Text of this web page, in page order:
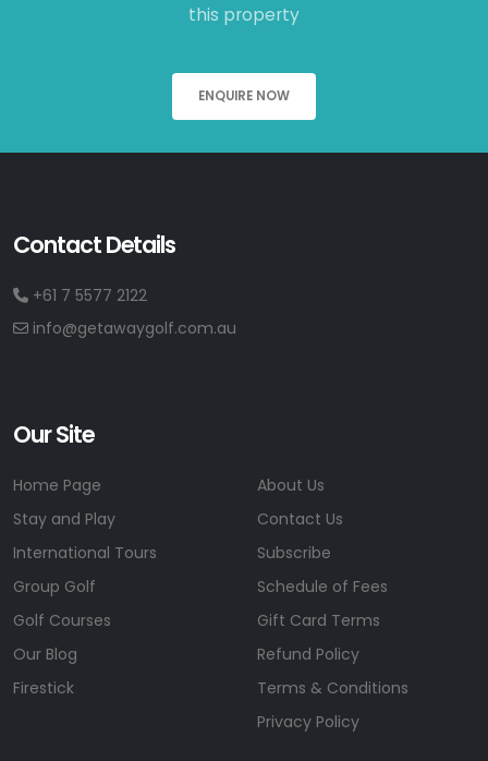
this property
ENQUIRE NOW
Contact Details
+61 7 5577 2122
info@getawaygolf.com.au
Our Site
Home Page
Stay and Play
International Tours
Group Golf
Golf Courses
Our Blog
Firestick
About Us
Contact Us
Subscribe
Schedule of Fees
Gift Card Terms
Refund Policy
Terms & Conditions
Privacy Policy